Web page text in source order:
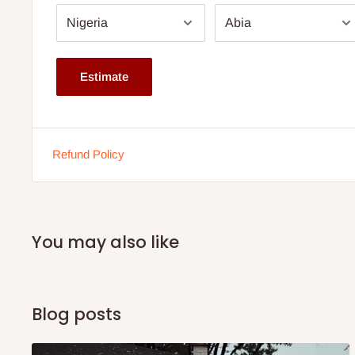
5 years warranty.
Available from 8'' thickness.
The height depends on the size ordered for.
Buy now and pay later with 0% interest.
Estimate
Refund Policy
You may also like
Blog posts